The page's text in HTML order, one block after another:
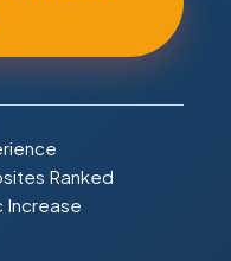
Ranked
Increase